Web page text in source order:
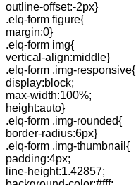
outline-offset:-2px}
.elq-form figure{
margin:0}
.elq-form img{
vertical-align:middle}
.elq-form .img-responsive{
display:block;
max-width:100%;
height:auto}
.elq-form .img-rounded{
border-radius:6px}
.elq-form .img-thumbnail{
padding:4px;
line-height:1.42857;